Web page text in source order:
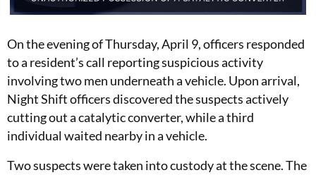
On the evening of Thursday, April 9, officers responded
to a resident’s call reporting suspicious activity
involving two men underneath a vehicle. Upon arrival,
Night Shift officers discovered the suspects actively
cutting out a catalytic converter, while a third
individual waited nearby in a vehicle.
Two suspects were taken into custody at the scene. The